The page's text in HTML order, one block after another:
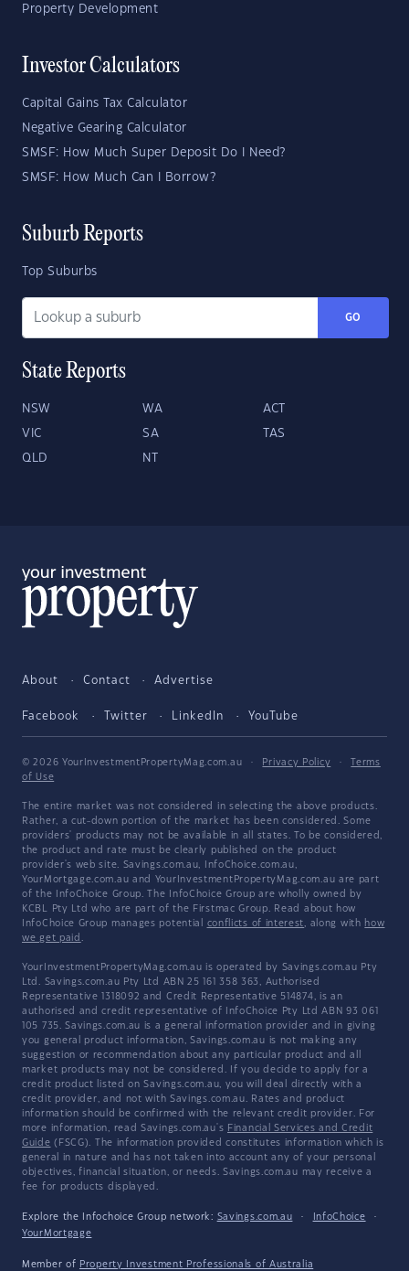
Property Development
Investor Calculators
Capital Gains Tax Calculator
Negative Gearing Calculator
SMSF: How Much Super Deposit Do I Need?
SMSF: How Much Can I Borrow?
Suburb Reports
Top Suburbs
GO
State Reports
NSW WA ACT
VIC SA TAS
QLD NT
About Contact Advertise
Facebook Twitter LinkedIn YouTube
© 2026 YourInvestmentPropertyMag.com.au · Privacy Policy ·
Terms
of Use
The entire market was not considered in selecting the above products.
Rather, a cut-down portion of the market has been considered. Some
providers' products may not be available in all states. To be considered,
the product and rate must be clearly published on the product
provider's web site. Savings.com.au, InfoChoice.com.au,
YourMortgage.com.au and YourInvestmentPropertyMag.com.au are part
of the InfoChoice Group. The InfoChoice Group are wholly owned by
KCBL Pty Ltd who are part of the Firstmac Group. Read about how
InfoChoice Group manages potential conflicts of interest, along with how
we get paid .
YourInvestmentPropertyMag.com.au is operated by Savings.com.au Pty
Ltd. Savings.com.au Pty Ltd ABN 25 161 358 363, Authorised
Representative 1318092 and Credit Representative 514874, is an
authorised and credit representative of InfoChoice Pty Ltd ABN 93 061
105 735. Savings.com.au is a general information provider and in giving
you general product information, Savings.com.au is not making any
suggestion or recommendation about any particular product and all
market products may not be considered. If you decide to apply for a
credit product listed on Savings.com.au, you will deal directly with a
credit provider, and not with Savings.com.au. Rates and product
information should be confirmed with the relevant credit provider. For
more information, read Savings.com.au's Financial Services and Credit
Guide (FSCG). The information provided constitutes information which is
general in nature and has not taken into account any of your personal
objectives, financial situation, or needs. Savings.com.au may receive a
fee for products displayed.
Explore the Infochoice Group network: Savings.com.au · InfoChoice
·
YourMortgage
Member of Property Investment Professionals of Australia